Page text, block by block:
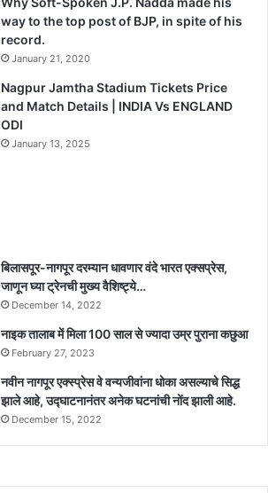
way to the top post of BJP, in spite of his
record.
January 21, 2020
Nagpur Jamtha Stadium Tickets Price
and Match Details | INDIA Vs ENGLAND
ODI
January 13, 2025
बिलासपूर-नागपूर दरम्यान धावणार वंदे भारत एक्सप्रेस,
जाणून घ्या ट्रेनची मुख्य वैशिष्ट्ये…
December 14, 2022
नाइक तालाब में मिला 100 साल से ज्यादा उम्र पुराना कछुआ
February 27, 2023
नवीन नागपूर एक्स्प्रेस वे वन्यजीवांना धोका असल्याचे सिद्ध
झाले आहे, उद्घाटनानंतर अनेक घटनांची नोंद झाली आहे.
December 15, 2022